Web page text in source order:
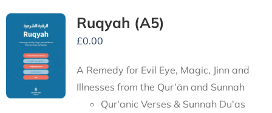
Ruqyah (A5)
£0.00
A Remedy for Evil Eye, Magic, Jinn and
Illnesses from the Qur’ān and Sunnah
Qur'anic Verses & Sunnah Du'as